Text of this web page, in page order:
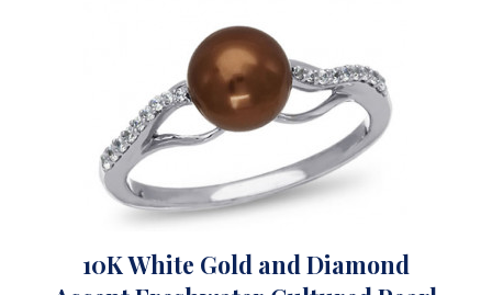
10K White Gold and Diamond